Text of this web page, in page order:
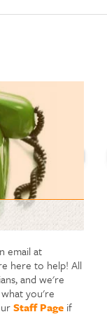
email at
here to help! All
and we're
you're
Staff Page if